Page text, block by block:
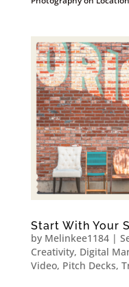
Start With Your
by Melinkee1184|
Creativity, Digital
Video, Pitch Decks,